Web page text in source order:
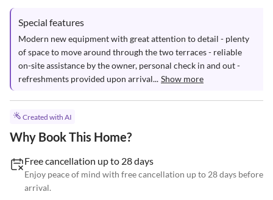
Special features
Modern new equipment with great attention to detail - plenty
of space to move around through the two terraces - reliable
on-site assistance by the owner, personal check in and out -
refreshments provided upon arrival... Show more
Created with AI
Why Book This Home?
Free cancellation up to 28 days
Enjoy peace of mind with free cancellation up to 28 days before
arrival.